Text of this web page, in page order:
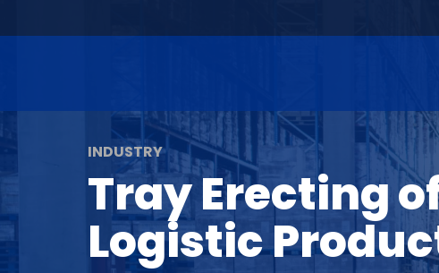
INDUSTRY
Tray Erecting
Logistic